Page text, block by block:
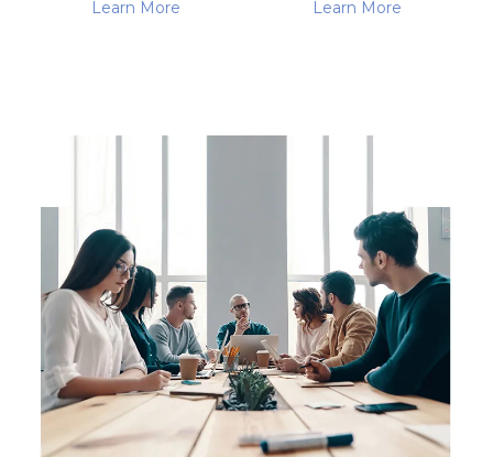
Learn More Learn More